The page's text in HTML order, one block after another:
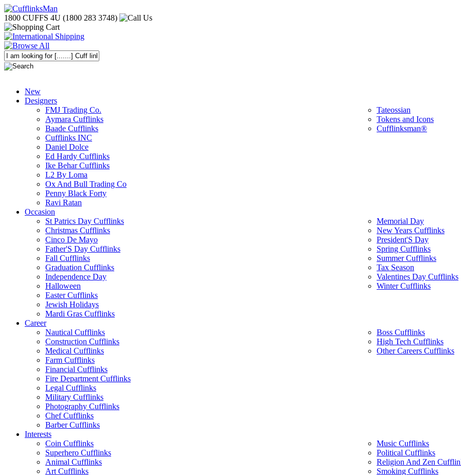
1800 CUFFS 4U (1800 283 3748)
New
Designers
FMJ Trading Co.
Aymara Cufflinks
Baade Cufflinks
Cufflinks INC
Daniel Dolce
Ed Hardy Cufflinks
Ike Behar Cufflinks
L2 By Loma
Ox And Bull Trading Co
Penny Black Forty
Ravi Ratan
Tateossian
Tokens and Icons
Cufflinksman®
Occasion
St Patrics Day Cufflinks
Christmas Cufflinks
Cinco De Mayo
Father'S Day Cufflinks
Fall Cufflinks
Graduation Cufflinks
Independence Day
Halloween
Easter Cufflinks
Jewish Holidays
Mardi Gras Cufflinks
Memorial Day
New Years Cufflinks
President'S Day
Spring Cufflinks
Summer Cufflinks
Tax Season
Valentines Day Cufflinks
Winter Cufflinks
Career
Nautical Cufflinks
Construction Cufflinks
Medical Cufflinks
Farm Cufflinks
Financial Cufflinks
Fire Department Cufflinks
Legal Cufflinks
Military Cufflinks
Photography Cufflinks
Chef Cufflinks
Barber Cufflinks
Boss Cufflinks
High Tech Cufflinks
Other Careers Cufflinks
Interests
Coin Cufflinks
Superhero Cufflinks
Animal Cufflinks
Art Cufflinks
Music Cufflinks
Political Cufflinks
Religion And Zen
Smoking Cufflinks